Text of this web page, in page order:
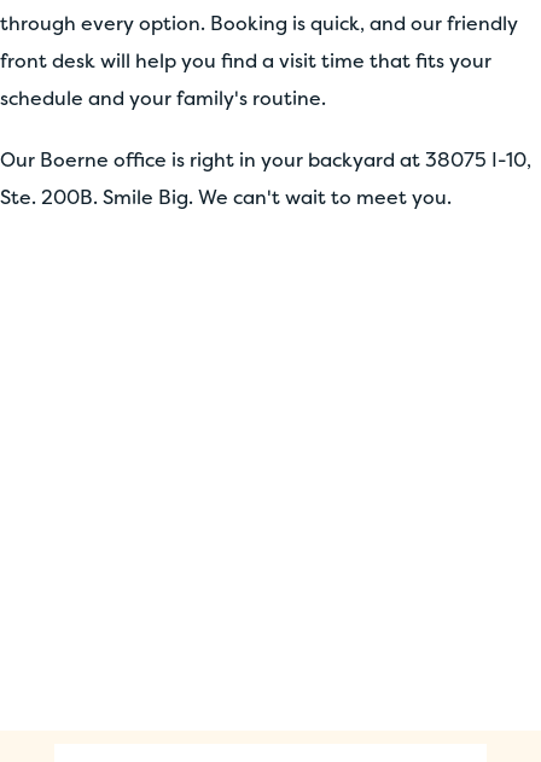
through every option. Booking is quick, and our friendly
front desk will help you find a visit time that fits your
schedule and your family's routine.
Our Boerne office is right in your backyard at 38075 I-10,
Ste. 200B. Smile Big. We can't wait to meet you.